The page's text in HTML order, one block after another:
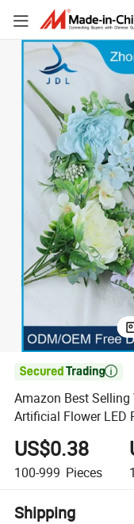

Amazon Best
Artificial Flower LED
Valentines Day Gift
US$0.38
100-999 Pieces
Shipping